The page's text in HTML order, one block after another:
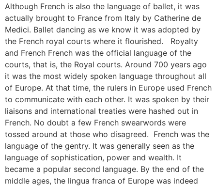
Although French is also the language of ballet, it was
actually brought to France from Italy by Catherine de
Medici. Ballet dancing as we know it was adopted by
the French royal courts where it flourished. Royalty
and French French was the official language of the
courts, that is, the Royal courts. Around 700 years ago
it was the most widely spoken language throughout all
of Europe. At that time, the rulers in Europe used French
to communicate with each other. It was spoken by their
liaisons and international treaties were hashed out in
French. No doubt a few French swearwords were
tossed around at those who disagreed. French was the
language of the gentry. It was generally seen as the
language of sophistication, power and wealth. It
became a popular second language. By the end of the
middle ages, the lingua franca of Europe was indeed